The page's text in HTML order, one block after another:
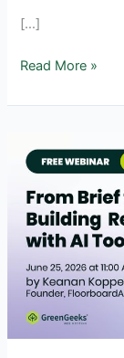
[…]
“I
We’ve
Hacked”:
Key
Strategies
for
WordPress
Site
Recovery
Read More »